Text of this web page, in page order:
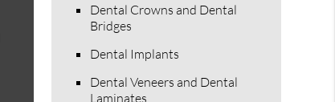
Dental Crowns and Dental
Bridges
Dental Implants
Dental Veneers and Dental
Laminates